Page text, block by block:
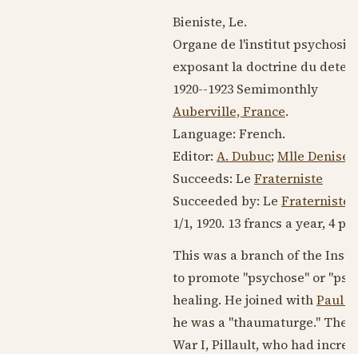
Bieniste, Le.
Organe de l'institut
exposant la doctrine du
1920--1923 Semimonthly
Auberville, France.
Language: French.
Editor: A. Dubuc;Mlle Denise
Succeeds: Le Fraterniste
Succeeded by: Le Fraterniste
1/1, 1920. 13 francs a year, 4 pp.
This was a branch of the
to promote "psychose" or
healing. He joined withPaul
he was a "thaumaturge." The
War I, Pillault, who had